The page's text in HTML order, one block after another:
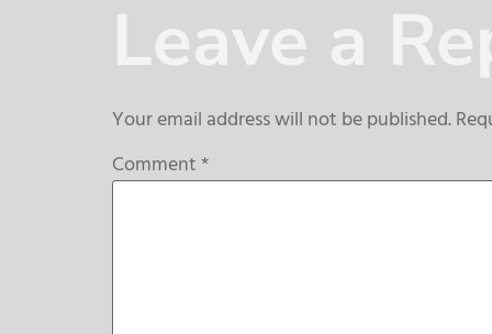
Leave a
Your email address will not be published.
Comment*